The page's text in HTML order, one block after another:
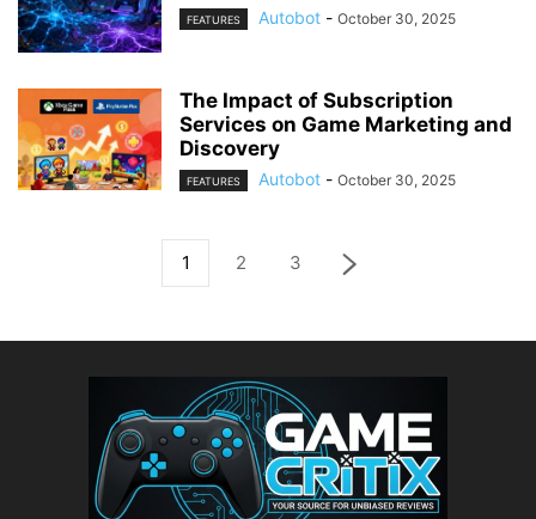
FEATURES Autobot - October 30, 2025
The Impact of Subscription
Services on Game Marketing and
Discovery
FEATURES Autobot - October 30, 2025
1 2 3